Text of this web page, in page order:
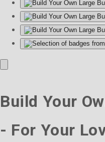
Build Your
- For Your